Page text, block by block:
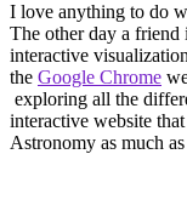
I love anything to do
The other day a friend
interactive
the Google Chrome
exploring all the
interactive website
Astronomy as much